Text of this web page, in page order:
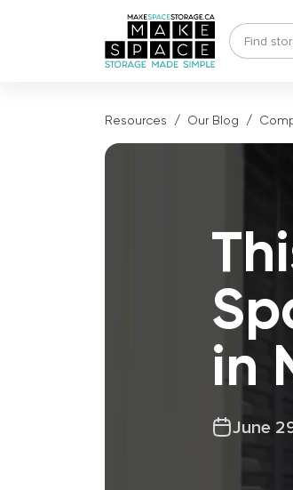
Resources Our Blog
in
June